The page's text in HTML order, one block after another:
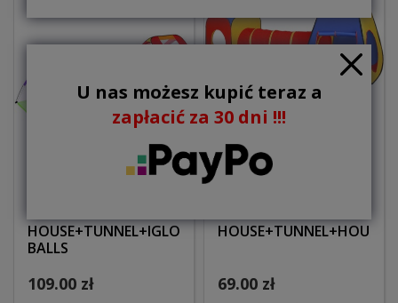
U nas możesz kupić teraz a
zapłacić za 30 dni !!!
HOUSE+TUNNEL+IGLOO+200
BALLS
109.00 zł
HOUSE+TUNNEL+HOUSE
69.00 zł